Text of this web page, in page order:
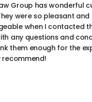
Group has wonderful
were so pleasant and
when I contacted
any questions and
them enough for the
recommend!